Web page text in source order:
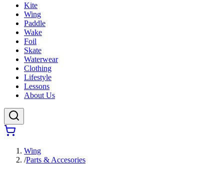
Kite
Wing
Paddle
Wake
Foil
Skate
Waterwear
Clothing
Lifestyle
Lessons
About Us
Wing
/Parts & Accesories